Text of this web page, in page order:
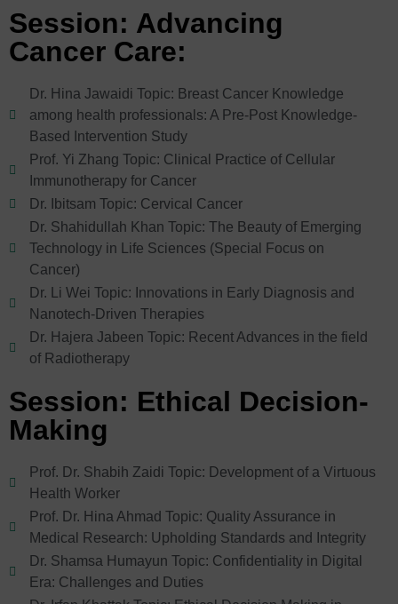
Session: Advancing
Cancer Care:
Dr. Hina Jawaidi Topic: Breast Cancer Knowledge
among health professionals: A Pre-Post Knowledge-
Based Intervention Study
Prof. Yi Zhang Topic: Clinical Practice of Cellular
Immunotherapy for Cancer
Dr. Ibitsam Topic: Cervical Cancer
Dr. Shahidullah Khan Topic: The Beauty of Emerging
Technology in Life Sciences (Special Focus on
Cancer)
Dr. Li Wei Topic: Innovations in Early Diagnosis and
Nanotech-Driven Therapies
Dr. Hajera Jabeen Topic: Recent Advances in the field
of Radiotherapy
Session: Ethical Decision-
Making
Prof. Dr. Shabih Zaidi Topic: Development of a Virtuous
Health Worker
Prof. Dr. Hina Ahmad Topic: Quality Assurance in
Medical Research: Upholding Standards and Integrity
Dr. Shamsa Humayun Topic: Confidentiality in Digital
Era: Challenges and Duties